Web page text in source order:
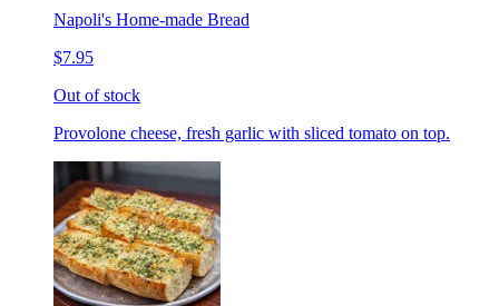
Napoli's Home-made Bread
$7.95
Out of stock
Provolone cheese, fresh garlic with sliced tomato on top.